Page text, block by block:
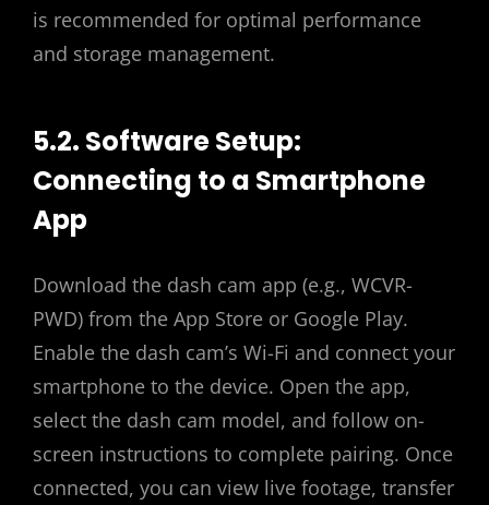
is recommended for optimal performance
and storage management.
5.2. Software Setup:
Connecting to a Smartphone
App
Download the dash cam app (e.g., WCVR-
PWD) from the App Store or Google Play.
Enable the dash cam’s Wi-Fi and connect your
smartphone to the device. Open the app,
select the dash cam model, and follow on-
screen instructions to complete pairing. Once
connected, you can view live footage, transfer